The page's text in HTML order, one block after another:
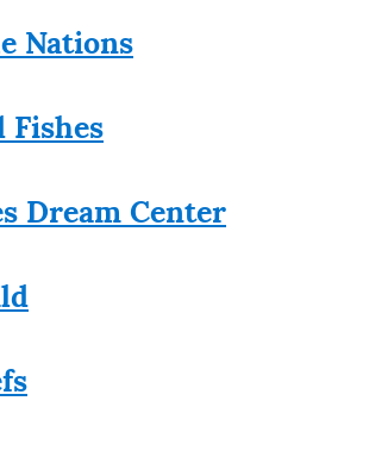
Nations
Fishes
Dream Center